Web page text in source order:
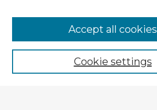
Enter search terms:
Cookie settings
Accept all cookies